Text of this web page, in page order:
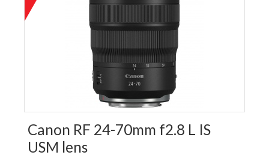
Canon RF 24-70mm f2.8 L IS
USM lens